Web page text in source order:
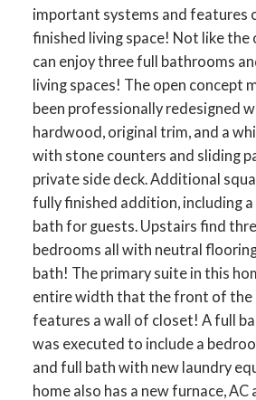
important systems and features
finished living space! Not like the
can enjoy three full bathrooms
living spaces! The open concept
been professionally redesigned
hardwood, original trim, and a
with stone counters and sliding
private side deck. Additional
fully finished addition, including
bath for guests. Upstairs find
bedrooms all with neutral
bath! The primary suite in this
entire width that the front of the
features a wall of closet! A full
was executed to include a
and full bath with new laundry
home also has a new furnace,